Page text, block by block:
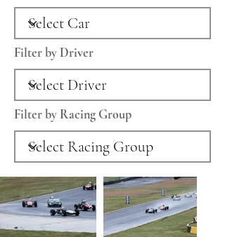
Filter by Driver
Filter by Racing Group